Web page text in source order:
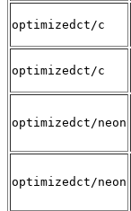
optimizedct/c
optimizedct/c
optimizedct/neon
optimizedct/neon